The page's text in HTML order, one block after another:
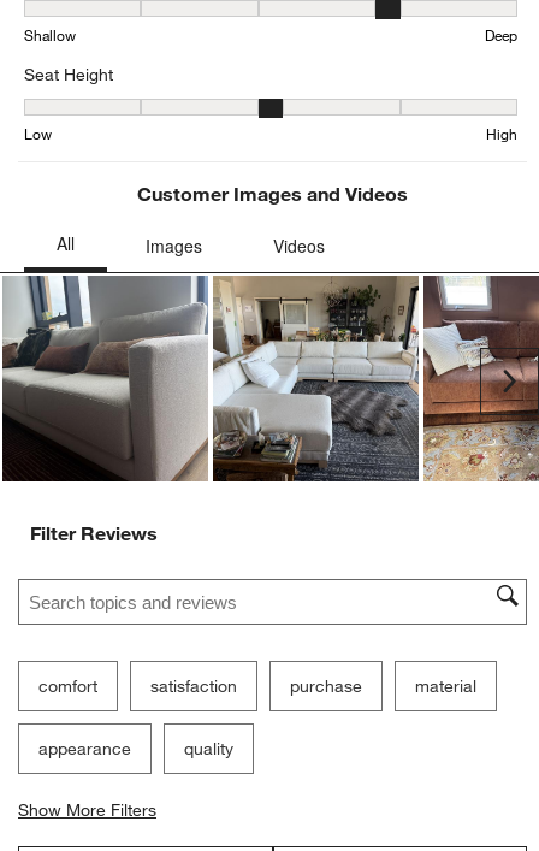
Depth, 3.963282937365011 out of 5, where 1 equals to Shallow
Shallow Deep
Seat Height
Seat Height, 3.198481561822126 out of 5, where 1 equals to Low
Low High
Customer Images and Videos
Filter Reviews
Search topics and reviews search region
comfort satisfaction purchase material
appearance quality
Show More Filters